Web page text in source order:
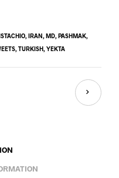
, IRAN, MD, PASHMAK,
, TURKISH, YEKTA